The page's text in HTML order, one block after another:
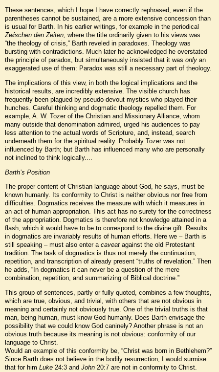
These sentences, which I hope I have correctly rephrased, even if the
parentheses cannot be sustained, are a more extensive concession than
is usual for Barth. In his earlier writings, for example in the periodical
Zwischen den Zeiten, where the title ordinarily given to his views was
“the theology of crisis,” Barth reveled in paradoxes. Theology was
bursting with contradictions. Much later he acknowledged he overstated
the principle of paradox, but simultaneously insisted that it was only an
exaggerated use of them: Paradox was still a necessary part of theology.
The implications of this view, in both the logical implications and the
historical results, are incredibly extensive. The visible church has
frequently been plagued by pseudo-devout mystics who played their
hunches. Careful thinking and dogmatic theology repelled them. For
example, A. W. Tozer of the Christian and Missionary Alliance, whom
many outside that denomination admired, urged his audiences to pay
less attention to the actual words of Scripture, and, instead, search
underneath them for the spiritual reality. Probably Tozer was not
influenced by Barth; but Barth has influenced many who are personally
not inclined to think logically....
Barth’s Position
The proper content of Christian language about God, he says, must be
known humanly. Its conformity to Christ is neither obvious nor free from
difficulties. Dogmatics receives the measure with which it measures in
an act of human appropriation. This act has no surety for the correctness
of the appropriation. Dogmatics is therefore not knowledge attained in a
flash, which it would have to be to correspond to the divine gift. Results
in dogmatics are invariably results of human efforts. Here we – Barth is
still speaking – must also enter a caveat against the old Protestant
tradition. The task of dogmatics is thus not merely the continuation,
repetition, and transcription of already present “truths of revelation.” Then
he adds, “In dogmatics it can never be a question of the mere
combination, repetition, and summarizing of Biblical doctrine.”
This group of sentences, partly or fully quoted, combines a few thoughts,
which are true, obvious, and trivial, with others that are not obvious in
meaning and certainly not obviously true. One of the trivial truths is that
man, being human, must know God humanly. Does Barth envisage the
possibility that we could know God caninely? Another phrase is not an
obvious truth because its meaning is not obvious: conformity of our
language to Christ.
Would an example of this conformity be, “Christ was born in Bethlehem?”
Since Barth does not believe in the bodily resurrection, I would surmise
that for him Luke 24:3 and John 20:7 are not in conformity to Christ.